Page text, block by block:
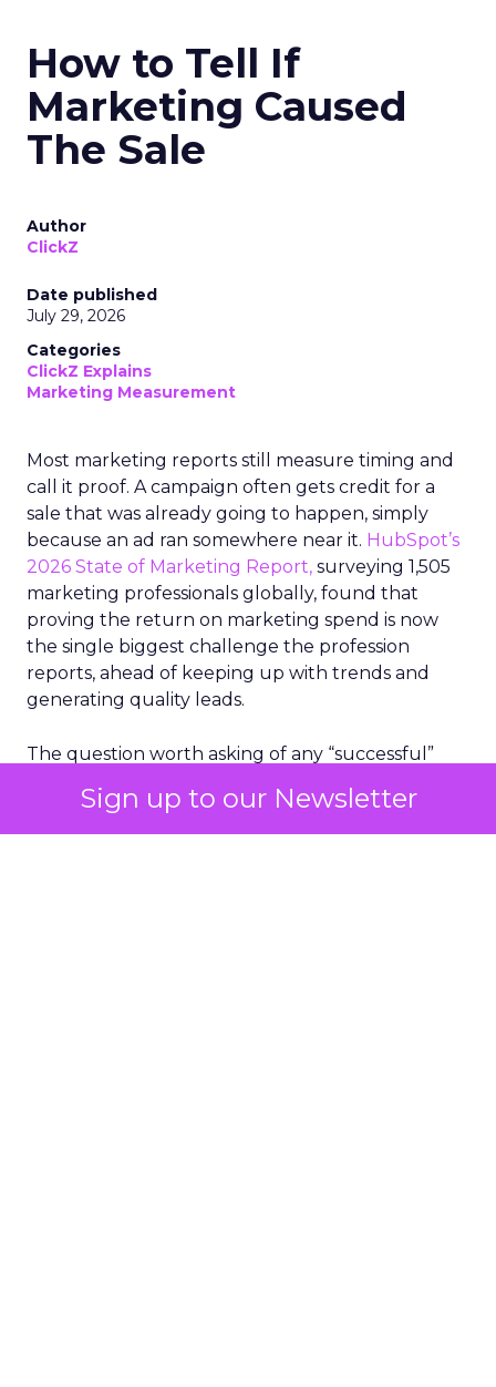
Sign up to our Newsletter
How to Tell If
Marketing Caused
The Sale
Author
ClickZ
Date published
July 29, 2026
Categories
ClickZ Explains
Marketing Measurement
Most marketing reports still measure timing and
call it proof. A campaign often gets credit for a
sale that was already going to happen, simply
because an ad ran somewhere near it. HubSpot’s
2026 State of Marketing Report, surveying 1,505
marketing professionals globally, found that
proving the return on marketing spend is now
the single biggest challenge the profession
reports, ahead of keeping up with trends and
generating quality leads.
The question worth asking of any “successful”
bought anyway. Most measurement stacks have a
limited way to answer it. They were built to track